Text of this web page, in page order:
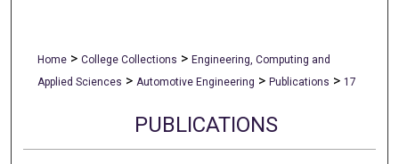
Home > College Collections > Engineering, Computing and
Applied Sciences > Automotive Engineering > Publications > 17
PUBLICATIONS